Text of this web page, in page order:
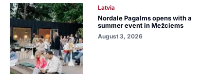
Latvia
Nordale Pagalms opens with a
summer event in Mežciems
August 3, 2026